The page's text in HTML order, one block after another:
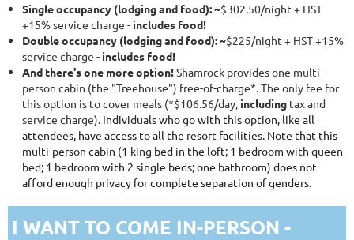
Single occupancy (lodging and food): ~$302.50/night + HST
+15% service charge - includes food!
Double occupancy (lodging and food): ~$225/night + HST +15%
service charge - includes food!
And there's one more option!Shamrock provides one multi-
person cabin (the "Treehouse") free-of-charge*. The only fee for
this option is to cover meals (*$106.56/day, including tax and
service charge). Individuals who go with this option, like all
attendees, have access to all the resort facilities. Note that this
multi-person cabin (1 king bed in the loft; 1 bedroom with queen
bed; 1 bedroom with 2 single beds; one bathroom) does not
afford enough privacy for complete separation of genders.
I WANT TO COME IN-PERSON -